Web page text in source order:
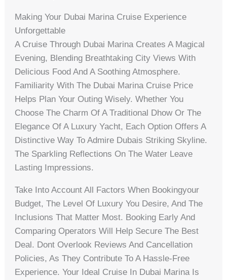
Making Your Dubai Marina Cruise Experience
Unforgettable
A Cruise Through Dubai Marina Creates A Magical
Evening, Blending Breathtaking City Views With
Delicious Food And A Soothing Atmosphere.
Familiarity With The Dubai Marina Cruise Price
Helps Plan Your Outing Wisely. Whether You
Choose The Charm Of A Traditional Dhow Or The
Elegance Of A Luxury Yacht, Each Option Offers A
Distinctive Way To Admire Dubais Striking Skyline.
The Sparkling Reflections On The Water Leave
Lasting Impressions.
Take Into Account All Factors When Bookingyour
Budget, The Level Of Luxury You Desire, And The
Inclusions That Matter Most. Booking Early And
Comparing Operators Will Help Secure The Best
Deal. Dont Overlook Reviews And Cancellation
Policies, As They Contribute To A Hassle-Free
Experience. Your Ideal Cruise In Dubai Marina Is